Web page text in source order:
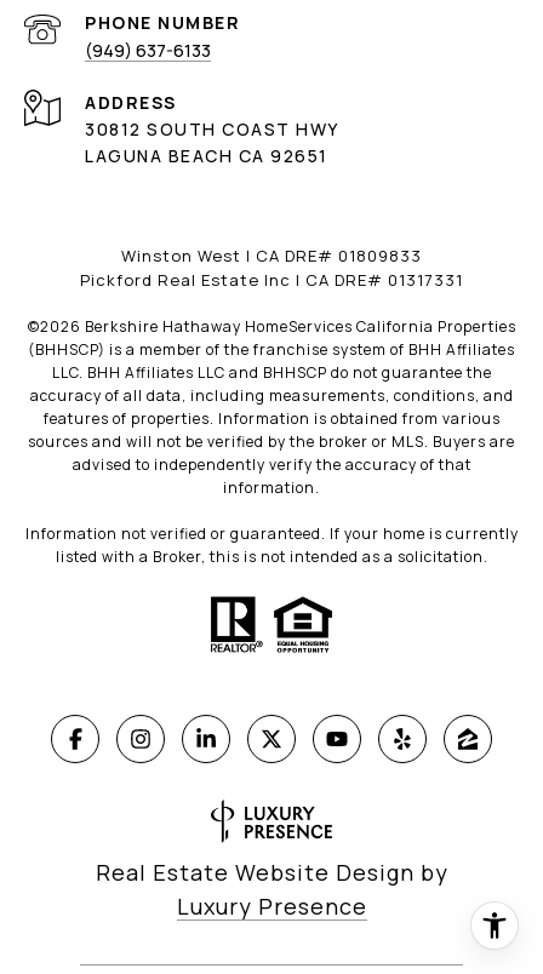
PHONE NUMBER
(949) 637-6133
ADDRESS
30812 SOUTH COAST HWY
LAGUNA BEACH CA 92651
Winston West | CA DRE# 01809833
Pickford Real Estate Inc | CA DRE# 01317331
©2026 Berkshire Hathaway HomeServices California Properties
(BHHSCP) is a member of the franchise system of BHH Affiliates
LLC. BHH Affiliates LLC and BHHSCP do not guarantee the
accuracy of all data, including measurements, conditions, and
features of properties. Information is obtained from various
sources and will not be verified by the broker or MLS. Buyers are
advised to independently verify the accuracy of that
information.
Information not verified or guaranteed. If your home is currently
listed with a Broker, this is not intended as a solicitation.
Real Estate Website Design by
Luxury Presence